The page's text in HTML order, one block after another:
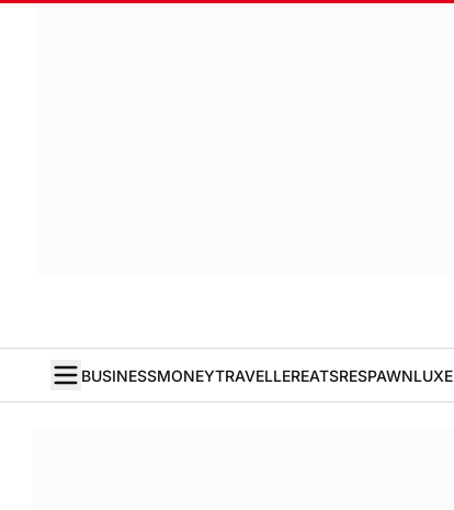
BUSINESSMONEYTRAVELLEREATSRESPAWNLUXE